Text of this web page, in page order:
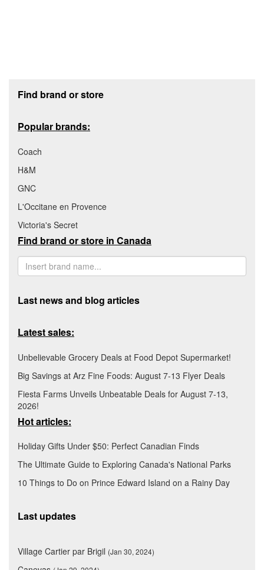
Find brand or store
Popular brands:
Coach
H&M
GNC
L'Occitane en Provence
Victoria's Secret
Find brand or store in Canada
Last news and blog articles
Latest sales:
Unbelievable Grocery Deals at Food Depot Supermarket!
Big Savings at Arz Fine Foods: August 7-13 Flyer Deals
Fiesta Farms Unveils Unbeatable Deals for August 7-13,
2026!
Hot articles:
Holiday Gifts Under $50: Perfect Canadian Finds
The Ultimate Guide to Exploring Canada's National Parks
10 Things to Do on Prince Edward Island on a Rainy Day
Last updates
Village Cartier par Brigil (Jan 30, 2024)